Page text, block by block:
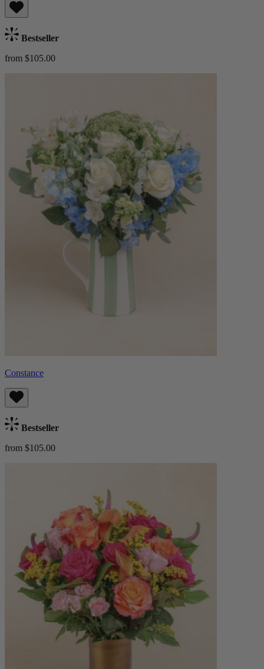
Bestseller
from $105.00
Constance
Bestseller
from $105.00